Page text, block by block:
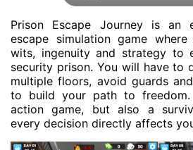
Prison Escape Journey is an
escape simulation game
wits, ingenuity and strategy to
security prison. You will have to
multiple floors, avoid guards
to build your path to
action game, but also a
every decision directly affects